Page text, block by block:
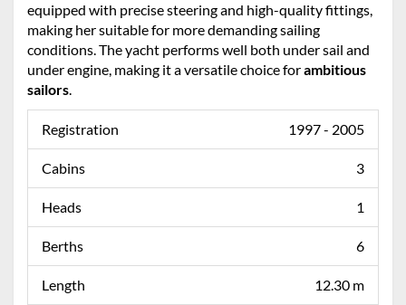
equipped with precise steering and high-quality fittings,
making her suitable for more demanding sailing
conditions. The yacht performs well both under sail and
under engine, making it a versatile choice forambitious
sailors.
Registration 1997 - 2005
Cabins 3
Heads 1
Berths 6
Length 12.30 m